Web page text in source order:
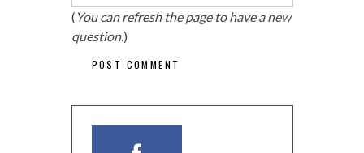
( You can refresh the page to have a new
question.)